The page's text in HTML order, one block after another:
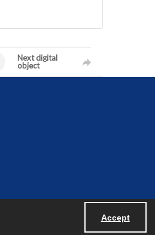
Accept
Next digital
object